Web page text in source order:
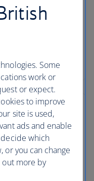
Some
work or
or expect.
to improve
site is used,
ads and enable
which
or you can change
out more by